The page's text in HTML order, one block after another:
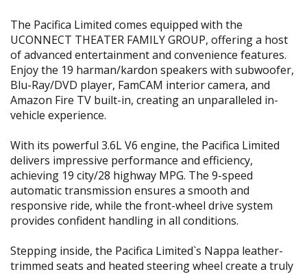
The Pacifica Limited comes equipped with the
UCONNECT THEATER FAMILY GROUP, offering a host
of advanced entertainment and convenience features.
Enjoy the 19 harman/kardon speakers with subwoofer,
Blu-Ray/DVD player, FamCAM interior camera, and
Amazon Fire TV built-in, creating an unparalleled in-
vehicle experience.
With its powerful 3.6L V6 engine, the Pacifica Limited
delivers impressive performance and efficiency,
achieving 19 city/28 highway MPG. The 9-speed
automatic transmission ensures a smooth and
responsive ride, while the front-wheel drive system
provides confident handling in all conditions.
Stepping inside, the Pacifica Limited`s Nappa leather-
trimmed seats and heated steering wheel create a truly